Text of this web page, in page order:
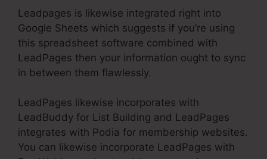
Leadpages is likewise integrated right into
Google Sheets which suggests if you’re using
this spreadsheet software combined with
LeadPages then your information ought to sync
in between them flawlessly.
LeadPages likewise incorporates with
LeadBuddy for List Building and LeadPages
integrates with Podia for membership websites.
You can likewise incorporate LeadPages with